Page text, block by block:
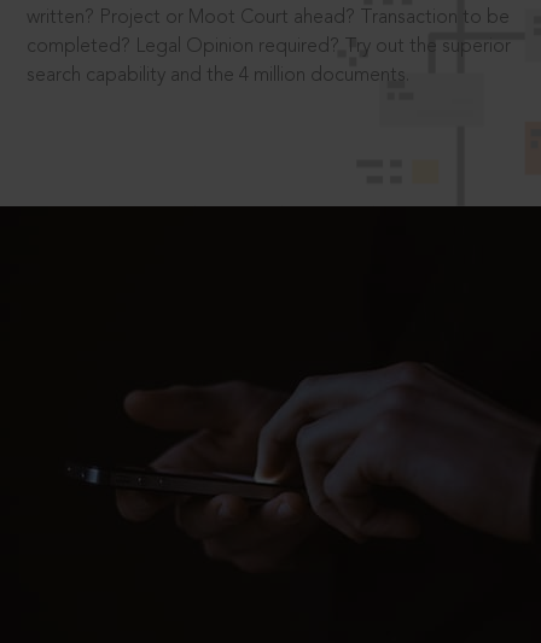
written? Project or Moot Court ahead? Transaction to be
completed? Legal Opinion required? Try out the superior
search capability and the 4 million documents.